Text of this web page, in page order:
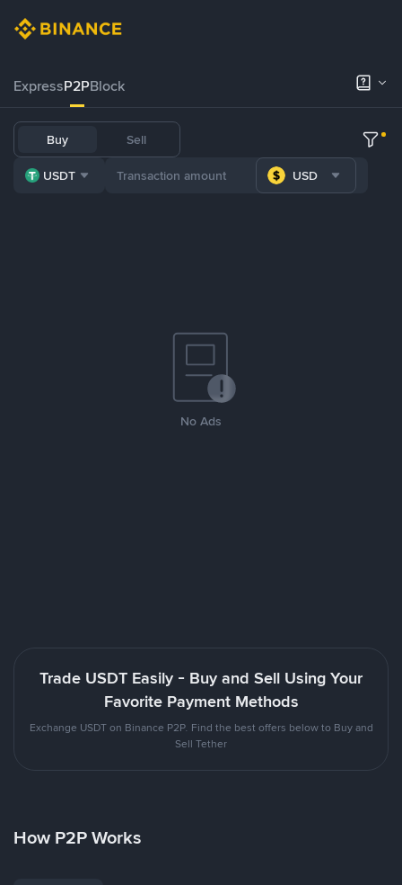
ExpressP2PBlock
Buy Sell
USDT USD
No Ads
Trade USDT Easily - Buy and Sell Using Your
Favorite Payment Methods
Exchange USDT on Binance P2P. Find the best offers below to Buy and
Sell Tether
How P2P Works